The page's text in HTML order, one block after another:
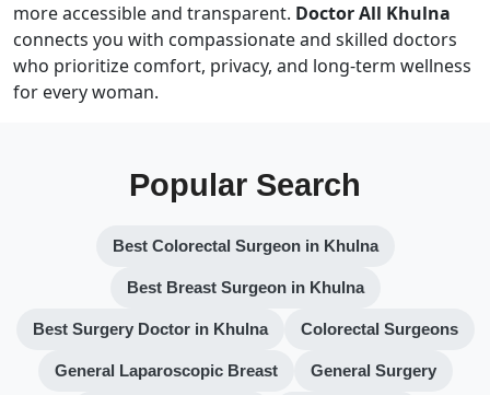
more accessible and transparent. Doctor All Khulna
connects you with compassionate and skilled doctors
who prioritize comfort, privacy, and long-term wellness
for every woman.
Popular Search
Best Colorectal Surgeon in Khulna
Best Breast Surgeon in Khulna
Best Surgery Doctor in Khulna Colorectal Surgeons
General Laparoscopic Breast General Surgery